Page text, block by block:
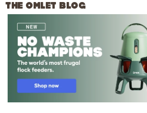
THE OMLET BLOG